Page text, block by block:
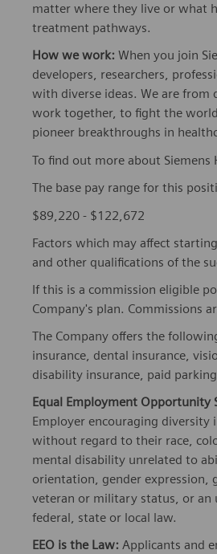
matter where they live or what
treatment pathways.
How we work: When you join
developers, researchers,
with diverse ideas. We are
work together, to fight the
pioneer breakthroughs in
To find out more about Siemens
The base pay range for this
$89,220 - $122,672
Factors which may affect
and other qualifications of the
If this is a commission eligible
Company's plan. Commissions
The Company offers the
insurance, dental insurance,
disability insurance, paid
Equal Employment Opportunity
Employer encouraging diversity
without regard to their race,
mental disability unrelated to
orientation, gender expression,
veteran or military status, or an
federal, state or local law.
EEO is the Law: Applicants and